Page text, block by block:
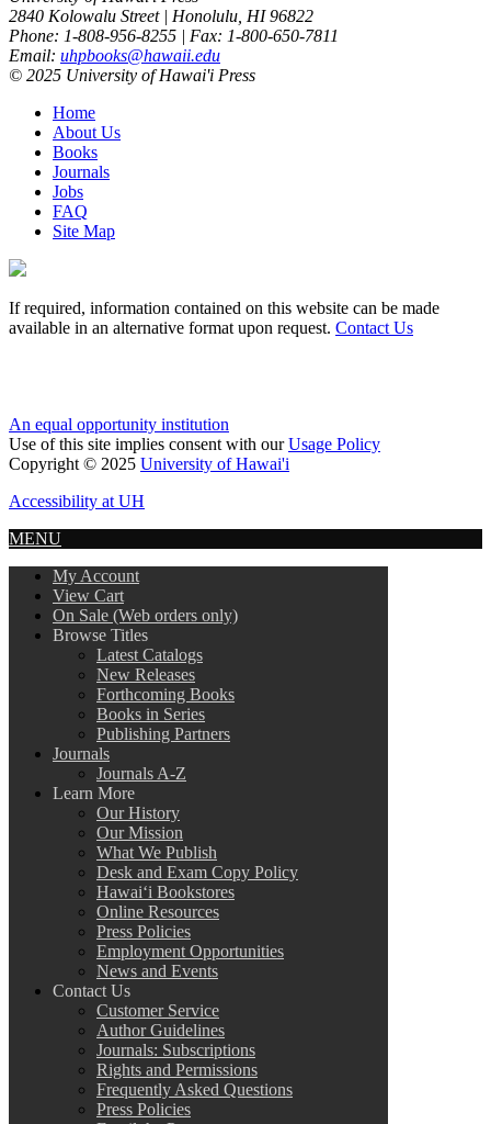
2840 Kolowalu Street | Honolulu, HI 96822
Phone: 1-808-956-8255 | Fax: 1-800-650-7811
Email: uhpbooks@hawaii.edu
© 2025 University of Hawai'i Press
Home
About Us
Books
Journals
Jobs
FAQ
Site Map
If required, information contained on this website can be made
available in an alternative format upon request. Contact Us
An equal opportunity institution
Use of this site implies consent with ourUsage Policy
Copyright © 2025 University of Hawai'i
Accessibility at UH
MENU
My Account
View Cart
On Sale (Web orders only)
Browse Titles
Latest Catalogs
New Releases
Forthcoming Books
Books in Series
Publishing Partners
Journals
Journals A-Z
Learn More
Our History
Our Mission
What We Publish
Desk and Exam Copy Policy
Hawai‘i Bookstores
Online Resources
Press Policies
Employment Opportunities
News and Events
Contact Us
Customer Service
Author Guidelines
Journals: Subscriptions
Rights and Permissions
Frequently Asked Questions
Press Policies